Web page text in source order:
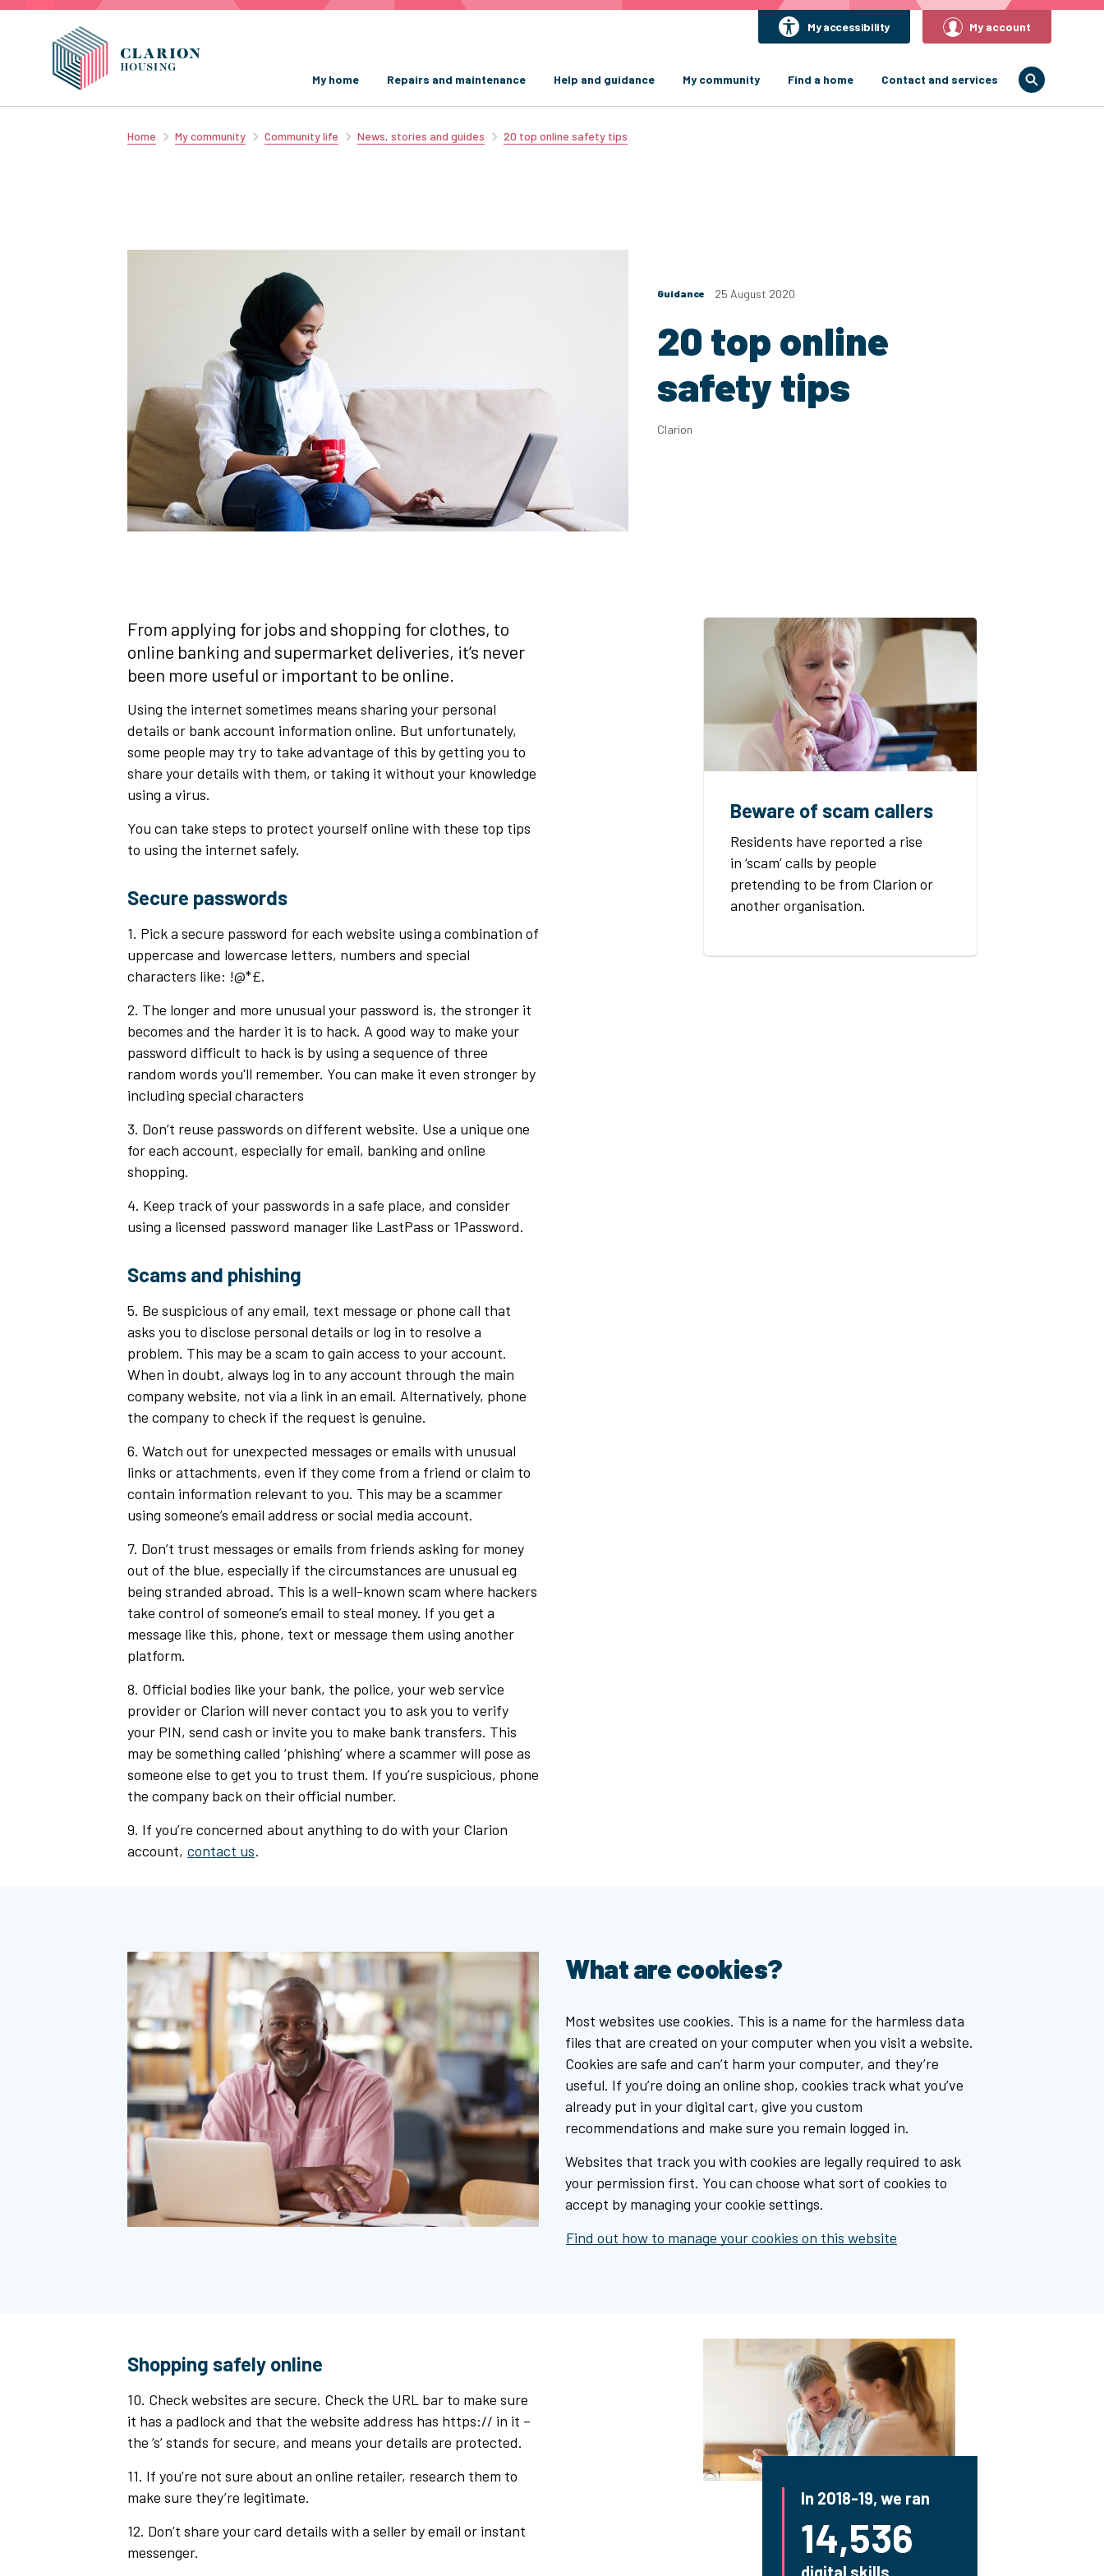
My accessibility My account
My home Repairs and maintenance Help and guidance My community Find a home Contact and services
Home My community Community life News, stories and guides 20 top online safety tips
Guidance 25 August 2020
20 top online
safety tips
Clarion
From applying for jobs and shopping for clothes, to
online banking and supermarket deliveries, it’s never
been more useful or important to be online.
Using the internet sometimes means sharing your personal
details or bank account information online. But unfortunately,
some people may try to take advantage of this by getting you to
share your details with them, or taking it without your knowledge
using a virus.
You can take steps to protect yourself online with these top tips
to using the internet safely.
Secure passwords
1. Pick a secure password for each website using a combination of
uppercase and lowercase letters, numbers and special
characters like: !@*£.
2. The longer and more unusual your password is, the stronger it
becomes and the harder it is to hack. A good way to make your
password difficult to hack is by using a sequence of three
random words you'll remember. You can make it even stronger by
including special characters
3. Don’t reuse passwords on different website. Use a unique one
for each account, especially for email, banking and online
shopping.
4. Keep track of your passwords in a safe place, and consider
using a licensed password manager like LastPass or 1Password.
Scams and phishing
5. Be suspicious of any email, text message or phone call that
asks you to disclose personal details or log in to resolve a
problem. This may be a scam to gain access to your account.
When in doubt, always log in to any account through the main
company website, not via a link in an email. Alternatively, phone
the company to check if the request is genuine.
6. Watch out for unexpected messages or emails with unusual
links or attachments, even if they come from a friend or claim to
contain information relevant to you. This may be a scammer
using someone’s email address or social media account.
7. Don’t trust messages or emails from friends asking for money
out of the blue, especially if the circumstances are unusual eg
being stranded abroad. This is a well-known scam where hackers
take control of someone’s email to steal money. If you get a
message like this, phone, text or message them using another
platform.
8. Official bodies like your bank, the police, your web service
provider or Clarion will never contact you to ask you to verify
your PIN, send cash or invite you to make bank transfers. This
may be something called ‘phishing’ where a scammer will pose as
someone else to get you to trust them. If you’re suspicious, phone
the company back on their official number.
9. If you’re concerned about anything to do with your Clarion
account, contact us.
Beware of scam callers
Residents have reported a rise
in ‘scam’ calls by people
pretending to be from Clarion or
another organisation.
What are cookies?
Most websites use cookies. This is a name for the harmless data
files that are created on your computer when you visit a website.
Cookies are safe and can’t harm your computer, and they’re
useful. If you’re doing an online shop, cookies track what you’ve
already put in your digital cart, give you custom
recommendations and make sure you remain logged in.
Websites that track you with cookies are legally required to ask
your permission first. You can choose what sort of cookies to
accept by managing your cookie settings.
Find out how to manage your cookies on this website
Shopping safely online
10. Check websites are secure. Check the URL bar to make sure
it has a padlock and that the website address has https:// in it –
the ‘s’ stands for secure, and means your details are protected.
11. If you’re not sure about an online retailer, research them to
make sure they’re legitimate.
12. Don’t share your card details with a seller by email or instant
messenger.
In 2018-19, we ran
14,536